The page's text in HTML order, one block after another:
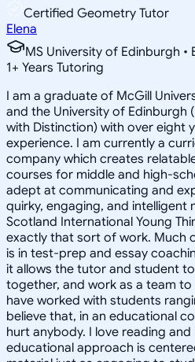
Certified Geometry Tutor
Elena
MS University of Edinburgh •
1+ Years Tutoring
I am a graduate of McGill
and the University of Edinburgh
with Distinction) with over eight
experience. I am currently a
company which creates
courses for middle and high-
adept at communicating and
quirky, engaging, and intelligent
Scotland International Young
exactly that sort of work. Much
is in test-prep and essay
it allows the tutor and student
together, and work as a team
have worked with students
believe that, in an educational
hurt anybody. I love reading
educational approach is